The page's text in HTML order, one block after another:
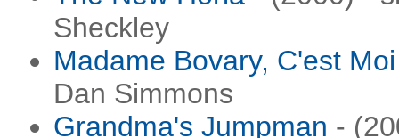
Sheckley
Madame Bovary, C'est Moi
Dan Simmons
Grandma's Jumpman -